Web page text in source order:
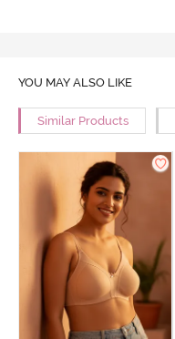
YOU MAY ALSO LIKE
Similar Products